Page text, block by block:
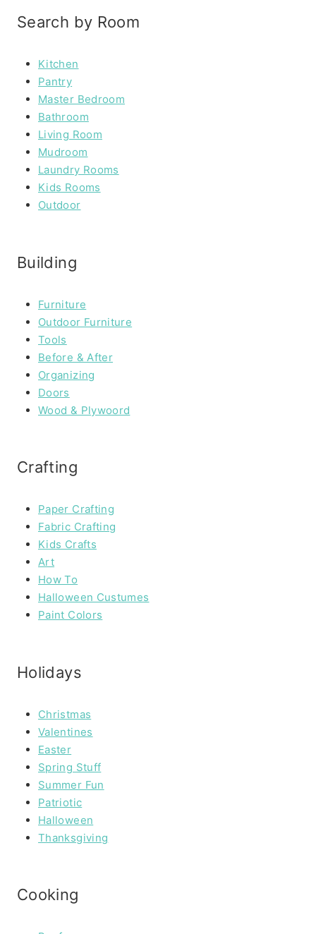
Search by Room
Kitchen
Pantry
Master Bedroom
Bathroom
Living Room
Mudroom
Laundry Rooms
Kids Rooms
Outdoor
Building
Furniture
Outdoor Furniture
Tools
Before & After
Organizing
Doors
Wood & Plywoord
Crafting
Paper Crafting
Fabric Crafting
Kids Crafts
Art
How To
Halloween Custumes
Paint Colors
Holidays
Christmas
Valentines
Easter
Spring Stuff
Summer Fun
Patriotic
Halloween
Thanksgiving
Cooking